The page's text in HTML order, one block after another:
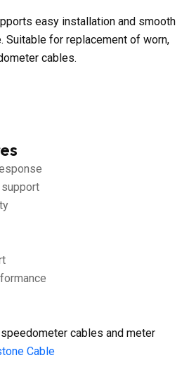
easy installation and smooth
Suitable for replacement of worn,
cables.
cables and meter
Cable